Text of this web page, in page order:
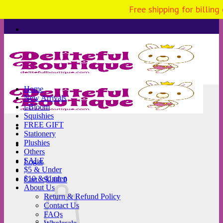
to
content
Login
Cart /$0.00 0
Home
New Arrivals
i-Bloom
Squishies
FREE GIFT
Stationery
Plushies
Others
SALE
$5 & Under
$10 & Under
About Us
Return & Refund Policy
Contact Us
FAQs
Free shipping for